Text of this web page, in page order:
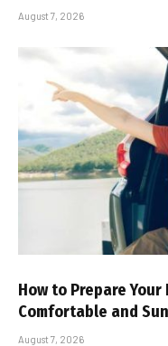
August 7, 2026
How to Prepare
Comfortable and
August 7, 2026